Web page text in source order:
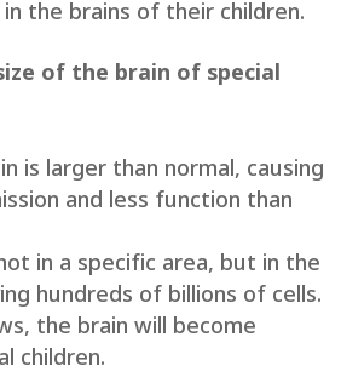
the brains of their children.
of the brain of special
is larger than normal, causing
and less function than
in a specific area, but in the
hundreds of billions of cells.
the brain will become
children.